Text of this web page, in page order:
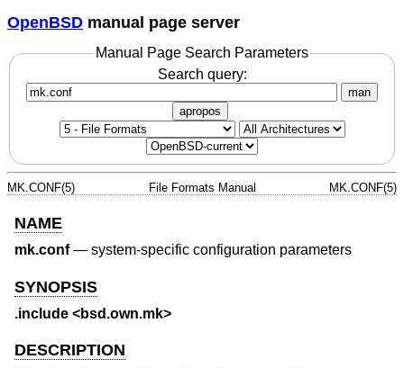
OpenBSD manual page server
Manual Page Search Parameters
Search query:
man
apropos
MK.CONF(5) File Formats Manual MK.CONF(5)
NAME
mk.conf— system-specific configuration parameters
SYNOPSIS
.include <bsd.own.mk>
DESCRIPTION